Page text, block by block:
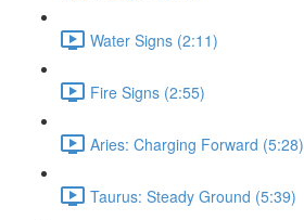
Water Signs (2:11)
Fire Signs (2:55)
Aries: Charging Forward (5:28)
Taurus: Steady Ground (5:39)